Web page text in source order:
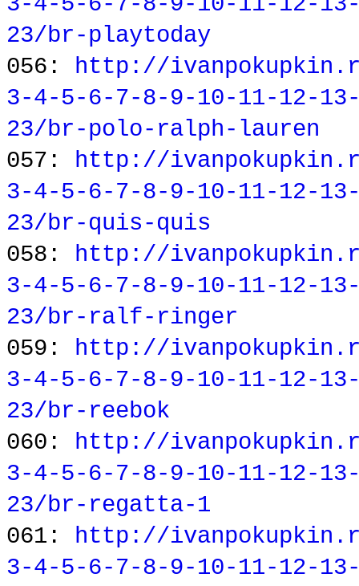
23/br-playtoday
056: http://
3-4-5-6-7-8-9-10-11-12-
23/br-polo-ralph-lauren
057: http://
3-4-5-6-7-8-9-10-11-12-
23/br-quis-quis
058: http://
3-4-5-6-7-8-9-10-11-12-
23/br-ralf-ringer
059: http://
3-4-5-6-7-8-9-10-11-12-
23/br-reebok
060: http://
3-4-5-6-7-8-9-10-11-12-
23/br-regatta-1
061: http://
3-4-5-6-7-8-9-10-11-12-